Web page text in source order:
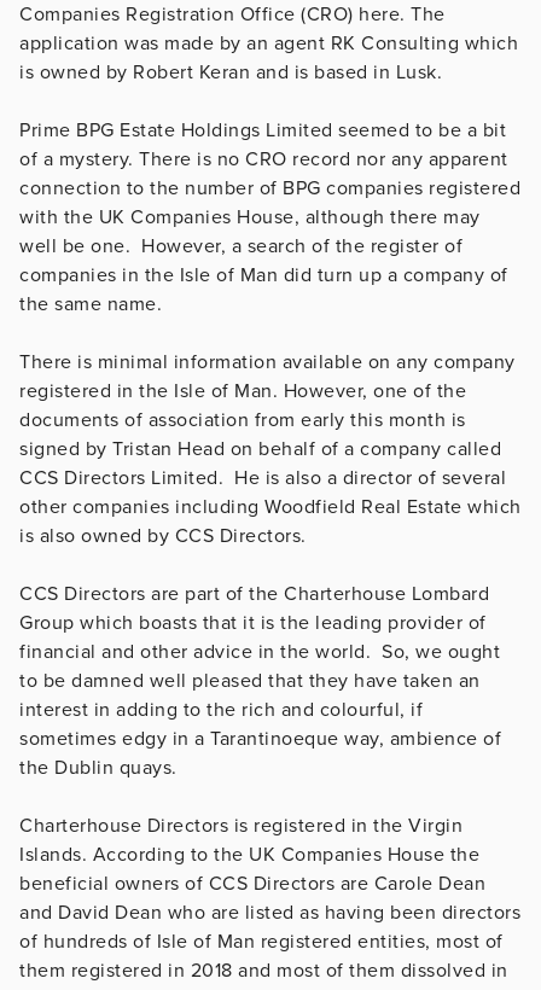
Companies Registration Office (CRO) here. The
application was made by an agent RK Consulting which
is owned by Robert Keran and is based in Lusk.
Prime BPG Estate Holdings Limited seemed to be a bit
of a mystery. There is no CRO record nor any apparent
connection to the number of BPG companies registered
with the UK Companies House, although there may
well be one. However, a search of the register of
companies in the Isle of Man did turn up a company of
the same name.
There is minimal information available on any company
registered in the Isle of Man. However, one of the
documents of association from early this month is
signed by Tristan Head on behalf of a company called
CCS Directors Limited. He is also a director of several
other companies including Woodfield Real Estate which
is also owned by CCS Directors.
CCS Directors are part of the Charterhouse Lombard
Group which boasts that it is the leading provider of
financial and other advice in the world. So, we ought
to be damned well pleased that they have taken an
interest in adding to the rich and colourful, if
sometimes edgy in a Tarantinoeque way, ambience of
the Dublin quays.
Charterhouse Directors is registered in the Virgin
Islands. According to the UK Companies House the
beneficial owners of CCS Directors are Carole Dean
and David Dean who are listed as having been directors
of hundreds of Isle of Man registered entities, most of
them registered in 2018 and most of them dissolved in